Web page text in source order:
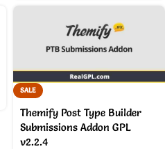
SALE
Themify Post Type Builder
Submissions Addon GPL
v2.2.4